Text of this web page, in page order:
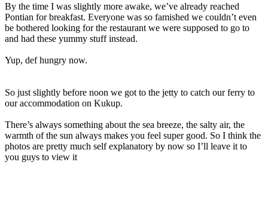
By the time I was slightly more awake, we’ve already reached
Pontian for breakfast. Everyone was so famished we couldn’t even
be bothered looking for the restaurant we were supposed to go to
and had these yummy stuff instead.
Yup, def hungry now.
So just slightly before noon we got to the jetty to catch our ferry to
our accommodation on Kukup.
There’s always something about the sea breeze, the salty air, the
warmth of the sun always makes you feel super good. So I think the
photos are pretty much self explanatory by now so I’ll leave it to
you guys to view it